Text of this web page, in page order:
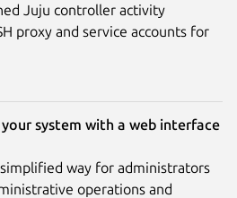
Juju controller activity
proxy and service accounts for
system with a web interface
way for administrators
operations and